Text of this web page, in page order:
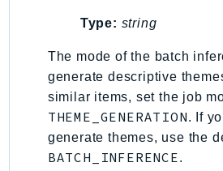
S3Vectors
SageMaker
SagemakerEdgeManager
SageMakerGeospatial
SagemakerJobRuntime
SageMakerMetrics
Type: string
The mode of the batch
generate descriptive
similar items, set the job
THEME_GENERATION. If
generate themes, use the
BATCH_INFERENCE.